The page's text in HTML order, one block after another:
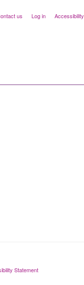
us Log in Accessibility
Statement